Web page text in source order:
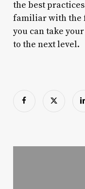
the best
familiar with the
you can take
to the next level.